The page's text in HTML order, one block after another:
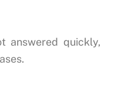
answered quickly,